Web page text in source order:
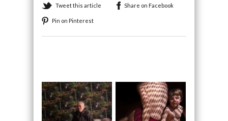
Tweet this article Share on Facebook
Pin on Pinterest